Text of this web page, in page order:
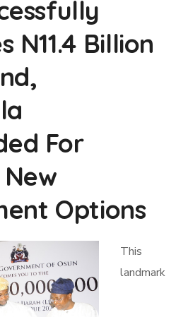
N11.4 Billion
For
Options
This
landmark